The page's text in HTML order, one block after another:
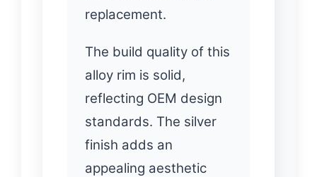
replacement.
The build quality of this
alloy rim is solid,
reflecting OEM design
standards. The silver
finish adds an
appealing aesthetic